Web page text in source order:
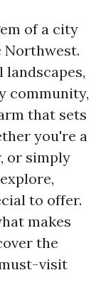
of a city
Northwest.
community,
that sets
you're a
or simply
to offer.
makes
the
visit